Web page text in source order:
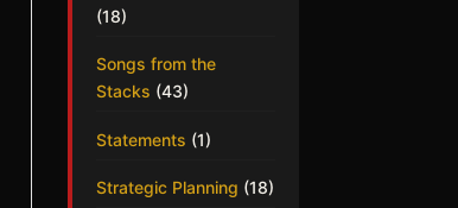
(18)
Songs from the
Stacks (43)
Statements (1)
Strategic Planning (18)